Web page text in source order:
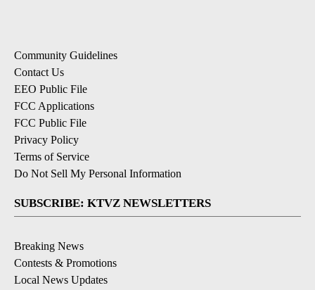
Community Guidelines
Contact Us
EEO Public File
FCC Applications
FCC Public File
Privacy Policy
Terms of Service
Do Not Sell My Personal Information
SUBSCRIBE: KTVZ NEWSLETTERS
Breaking News
Contests & Promotions
Local News Updates